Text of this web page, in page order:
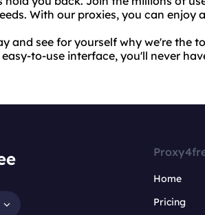
With our proxies, you can enjoy
and see for yourself why we're the
to-use interface, you'll never
Home
Pricing